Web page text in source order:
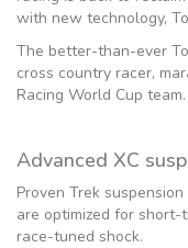
with new technology,
The better-than-ever
cross country racer,
Racing World Cup team.
Advanced XC
Proven Trek
are optimized for short-
race-tuned shock.